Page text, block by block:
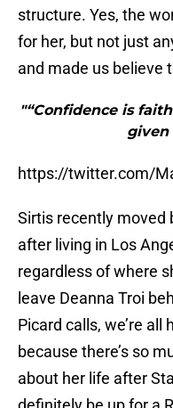
structure. Yes, the
for her, but not just
and made us believe
"“Confidence is
given
https://twitter.com/
Sirtis recently moved
after living in Los
regardless of where
leave Deanna Troi
Picard calls, we’re all
because there’s so
about her life after